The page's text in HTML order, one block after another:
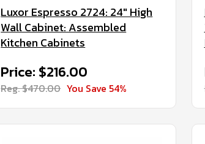
Luxor Espresso 2724: 24" High
Wall Cabinet: Assembled
Kitchen Cabinets
Price: $216.00
Reg. $470.00 You Save 54%